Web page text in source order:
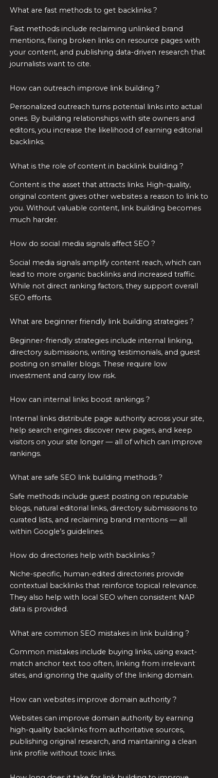
What are fast methods to get backlinks ?
Fast methods include reclaiming unlinked brand
mentions, fixing broken links on resource pages with
your content, and publishing data-driven research that
journalists want to cite.
How can outreach improve link building ?
Personalized outreach turns potential links into actual
ones. By building relationships with site owners and
editors, you increase the likelihood of earning editorial
backlinks.
What is the role of content in backlink building ?
Content is the asset that attracts links. High-quality,
original content gives other websites a reason to link to
you. Without valuable content, link building becomes
much harder.
How do social media signals affect SEO ?
Social media signals amplify content reach, which can
lead to more organic backlinks and increased traffic.
While not direct ranking factors, they support overall
SEO efforts.
What are beginner friendly link building strategies ?
Beginner-friendly strategies include internal linking,
directory submissions, writing testimonials, and guest
posting on smaller blogs. These require low
investment and carry low risk.
How can internal links boost rankings ?
Internal links distribute page authority across your site,
help search engines discover new pages, and keep
visitors on your site longer — all of which can improve
rankings.
What are safe SEO link building methods ?
Safe methods include guest posting on reputable
blogs, natural editorial links, directory submissions to
curated lists, and reclaiming brand mentions — all
within Google’s guidelines.
How do directories help with backlinks ?
Niche-specific, human-edited directories provide
contextual backlinks that reinforce topical relevance.
They also help with local SEO when consistent NAP
data is provided.
What are common SEO mistakes in link building ?
Common mistakes include buying links, using exact-
match anchor text too often, linking from irrelevant
sites, and ignoring the quality of the linking domain.
How can websites improve domain authority ?
Websites can improve domain authority by earning
high-quality backlinks from authoritative sources,
publishing original research, and maintaining a clean
link profile without toxic links.